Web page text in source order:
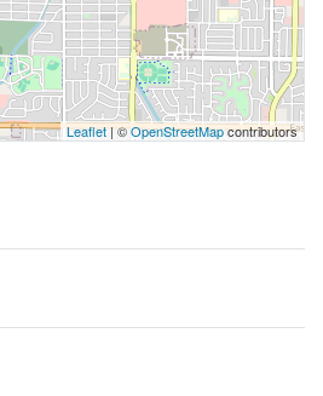
Leaflet| ©OpenStreetMapcontributors